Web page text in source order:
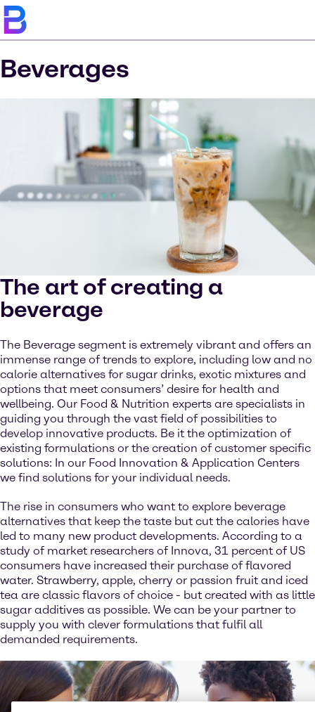
Beverages
The art of creating a
beverage
The Beverage segment is extremely vibrant and offers an
immense range of trends to explore, including low and no
calorie alternatives for sugar drinks, exotic mixtures and
options that meet consumers’ desire for health and
wellbeing. Our Food & Nutrition experts are specialists in
guiding you through the vast field of possibilities to
develop innovative products. Be it the optimization of
existing formulations or the creation of customer specific
solutions: In our Food Innovation & Application Centers
we find solutions for your individual needs.
The rise in consumers who want to explore beverage
alternatives that keep the taste but cut the calories have
led to many new product developments. According to a
study of market researchers of Innova, 31 percent of US
consumers have increased their purchase of flavored
water. Strawberry, apple, cherry or passion fruit and iced
tea are classic flavors of choice - but created with as little
sugar additives as possible. We can be your partner to
supply you with clever formulations that fulfil all
demanded requirements.